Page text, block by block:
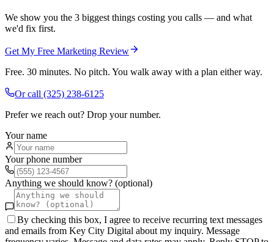
We show you the 3 biggest things costing you calls — and what
we'd fix first.
Get My Free Marketing Review
Free. 30 minutes. No pitch. You walk away with a plan either way.
Or call (325) 238-6125
Prefer we reach out? Drop your number.
Your name
Your phone number
Anything we should know? (optional)
By checking this box, I agree to receive recurring text messages
and emails from Key City Digital about my inquiry. Message